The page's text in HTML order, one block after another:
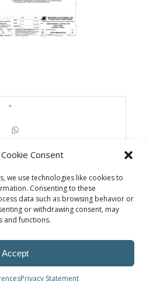
Consent
we use technologies like cookies to
Consenting to these
data such as browsing behavior or
or withdrawing consent, may
and functions.
Accept
Privacy Statement
Solutions Group